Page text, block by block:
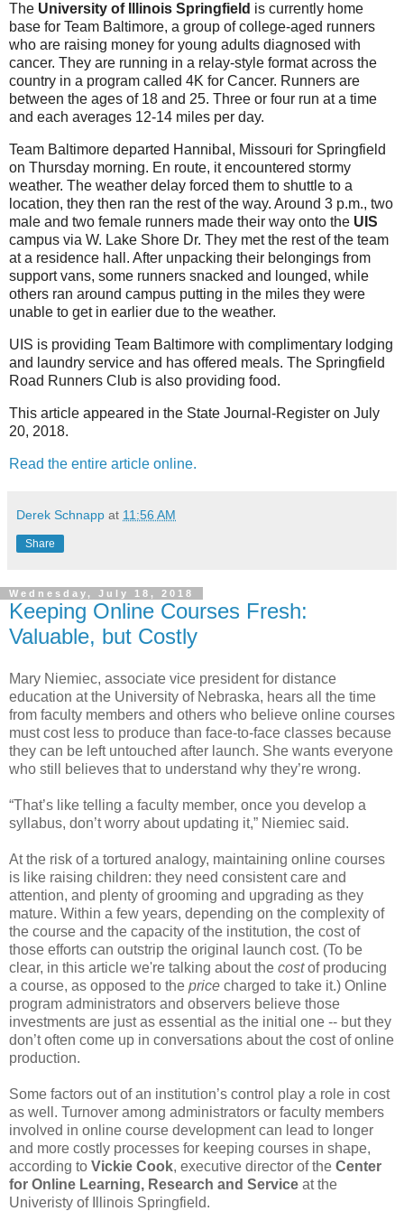
The University of Illinois Springfield is currently home
base for Team Baltimore, a group of college-aged runners
who are raising money for young adults diagnosed with
cancer. They are running in a relay-style format across the
country in a program called 4K for Cancer. Runners are
between the ages of 18 and 25. Three or four run at a time
and each averages 12-14 miles per day.
Team Baltimore departed Hannibal, Missouri for Springfield
on Thursday morning. En route, it encountered stormy
weather. The weather delay forced them to shuttle to a
location, they then ran the rest of the way. Around 3 p.m., two
male and two female runners made their way onto the UIS
campus via W. Lake Shore Dr. They met the rest of the team
at a residence hall. After unpacking their belongings from
support vans, some runners snacked and lounged, while
others ran around campus putting in the miles they were
unable to get in earlier due to the weather.
UIS is providing Team Baltimore with complimentary lodging
and laundry service and has offered meals. The Springfield
Road Runners Club is also providing food.
This article appeared in the State Journal-Register on July
20, 2018.
Read the entire article online.
Derek Schnapp at 11:56 AM
Share
Wednesday, July 18, 2018
Keeping Online Courses Fresh:
Valuable, but Costly
Mary Niemiec, associate vice president for distance
education at the University of Nebraska, hears all the time
from faculty members and others who believe online courses
must cost less to produce than face-to-face classes because
they can be left untouched after launch. She wants everyone
who still believes that to understand why they’re wrong.
“That’s like telling a faculty member, once you develop a
syllabus, don’t worry about updating it,” Niemiec said.
At the risk of a tortured analogy, maintaining online courses
is like raising children: they need consistent care and
attention, and plenty of grooming and upgrading as they
mature. Within a few years, depending on the complexity of
the course and the capacity of the institution, the cost of
those efforts can outstrip the original launch cost. (To be
clear, in this article we're talking about the costof producing
a course, as opposed to the price charged to take it.) Online
program administrators and observers believe those
investments are just as essential as the initial one -- but they
don’t often come up in conversations about the cost of online
production.
Some factors out of an institution’s control play a role in cost
as well. Turnover among administrators or faculty members
involved in online course development can lead to longer
and more costly processes for keeping courses in shape,
according to Vickie Cook, executive director of the Center
for Online Learning, Research and Service at the
Univeristy of Illinois Springfield.